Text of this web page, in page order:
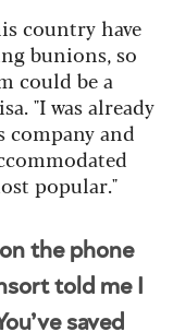
country have
bunions, so
could be a
"I was already
company and
popular."
the phone
told me I
saved